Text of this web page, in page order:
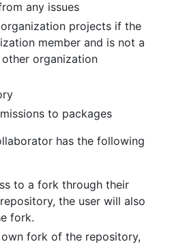
any issues
projects if the
member and is not a
organization
to packages
has the following
to a fork through their
the user will also
fork.
fork of the repository,